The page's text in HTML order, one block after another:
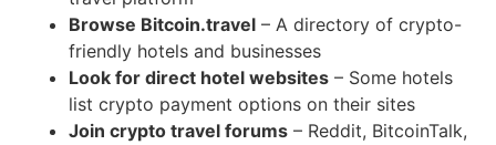
Browse Bitcoin.travel – A directory of crypto-
friendly hotels and businesses
Look for direct hotel websites – Some hotels
list crypto payment options on their sites
Join crypto travel forums – Reddit, BitcoinTalk,